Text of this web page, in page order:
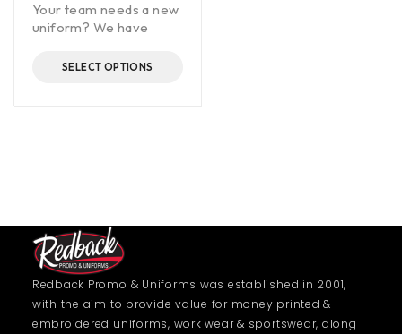
Your team needs a new
uniform? We have
SELECT OPTIONS
Redback Promo & Uniforms was established in 2001,
with the aim to provide value for money printed &
embroidered uniforms, work wear & sportswear, along